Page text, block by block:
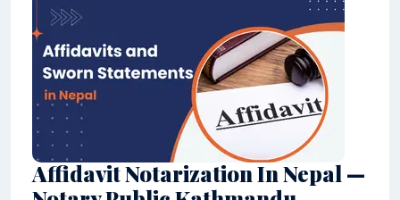
Affidavit Notarization In Nepal —